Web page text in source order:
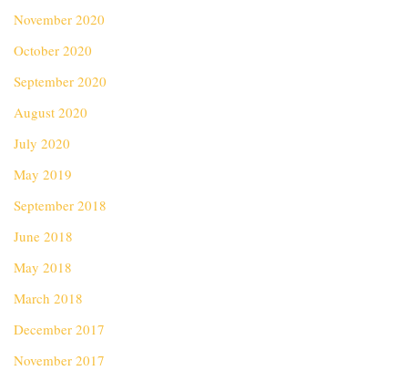
November 2020
October 2020
September 2020
August 2020
July 2020
May 2019
September 2018
June 2018
May 2018
March 2018
December 2017
November 2017